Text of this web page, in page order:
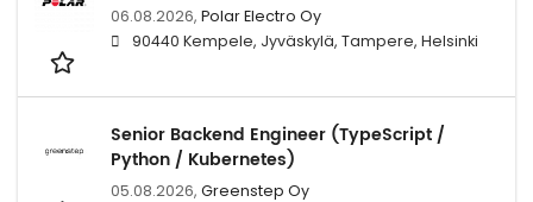
06.08.2026, Polar Electro Oy
90440 Kempele, Jyväskylä, Tampere, Helsinki
Senior Backend Engineer (TypeScript /
Python / Kubernetes)
05.08.2026, Greenstep Oy